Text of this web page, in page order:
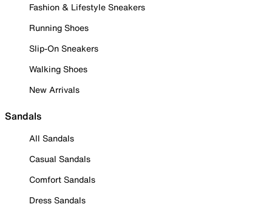
Fashion & Lifestyle Sneakers
Running Shoes
Slip-On Sneakers
Walking Shoes
New Arrivals
Sandals
All Sandals
Casual Sandals
Comfort Sandals
Dress Sandals